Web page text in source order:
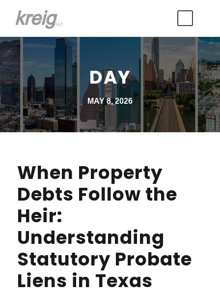
DAY
MAY 8, 2026
When Property
Debts Follow the
Heir:
Understanding
Statutory Probate
Liens in Texas